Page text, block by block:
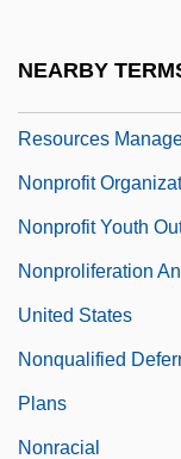
NEARBY
Resources
Nonprofit
Nonprofit Youth
Nonproliferation
United States
Nonqualified
Plans
Nonracial